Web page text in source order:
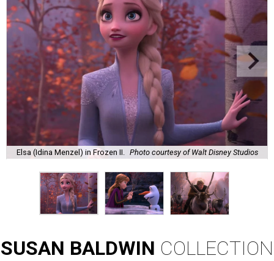
Elsa (Idina Menzel) in Frozen II. Photo courtesy of Walt Disney Studios
SUSAN BALDWIN COLLECTION